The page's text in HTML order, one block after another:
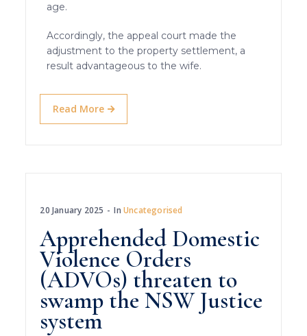
age.
Accordingly, the appeal court made the
adjustment to the property settlement, a
result advantageous to the wife.
Read More
20 January 2025 InUncategorised
Apprehended Domestic
Violence Orders
(ADVOs) threaten to
swamp the NSW Justice
system